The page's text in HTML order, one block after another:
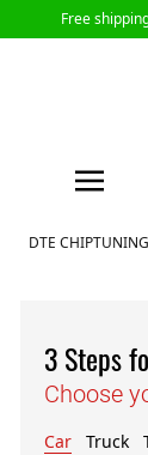
Free
Skip to Content
DTE CHIPTUNING
3 Steps
Choose
Car Truck